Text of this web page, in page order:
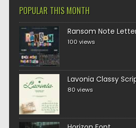
POPULAR THIS MONTH
Ransom Note
100 views
Lavonia Classy
80 views